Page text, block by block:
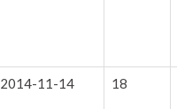
2014-11-14 18